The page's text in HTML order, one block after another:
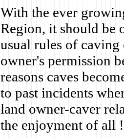
With the ever
Region, it should be
usual rules of caving
owner's permission
reasons caves
to past incidents
land owner-caver
the enjoyment of all !